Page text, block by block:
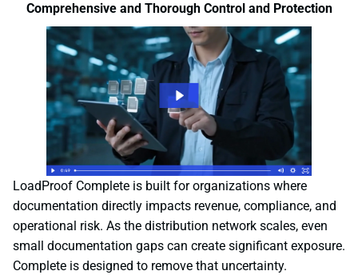
Comprehensive and Thorough Control and Protection
LoadProof Complete is built for organizations where
documentation directly impacts revenue, compliance, and
operational risk. As the distribution network scales, even
small documentation gaps can create significant exposure.
Complete is designed to remove that uncertainty.